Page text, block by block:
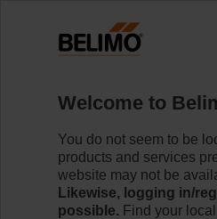
H6125SP-T
Learn
Welcome to
You do not seem to be
products and services
website may not be
Likewise, logging in/
possible. Find your